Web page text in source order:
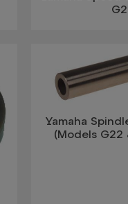
Yamaha
(Models G22